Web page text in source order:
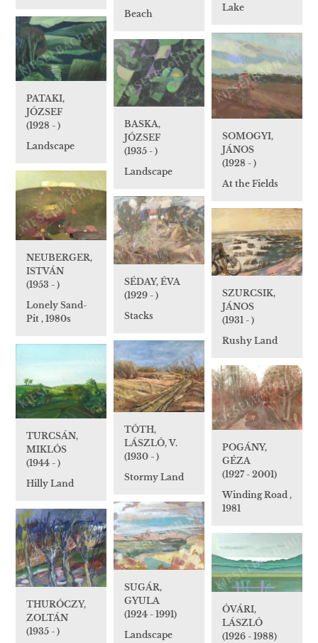
Beach
Lake
PATAKI,
JÓZSEF
(1928 - )
Landscape
SOMOGYI,
JÁNOS
(1928 - )
At the Fields
BASKA,
JÓZSEF
(1935 - )
Landscape
NEUBERGER,
ISTVÁN
(1953 - )
Lonely Sand-
Pit , 1980s
SÉDAY, ÉVA
(1929 - )
Stacks
SZURCSIK,
JÁNOS
(1931 - )
Rushy Land
TÓTH,
LÁSZLÓ, V.
(1930 - )
Stormy Land
TURCSÁN,
MIKLÓS
(1944 - )
Hilly Land
POGÁNY,
GÉZA
(1927 - 2001)
Winding Road ,
1981
SUGÁR,
GYULA
(1924 - 1991)
Landscape
THURÓCZY,
ZOLTÁN
(1935 - )
ÓVÁRI,
LÁSZLÓ
(1926 - 1988)